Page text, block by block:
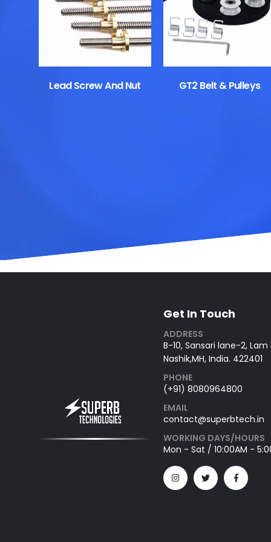
Lead Screw And Nut GT2 Belt & Pulleys
Get In Touch
ADDRESS
B-10, Sansari lane-2, Lam
Nashik,MH, India. 422401
PHONE
(+91) 8080964800
EMAIL
contact@superbtech.in
WORKING DAYS/HOURS
Mon - Sat / 10:00AM -